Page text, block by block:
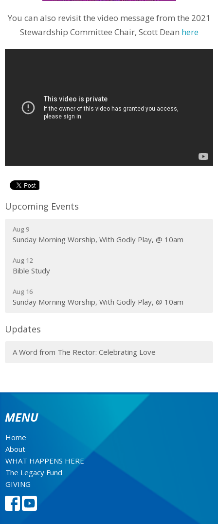
You can also revisit the video message from the 2021
Stewardship Committee Chair, Scott Dean here
Upcoming Events
Aug 9
Sunday Morning Worship, With Godly Play, @ 10am
Aug 12
Bible Study
Aug 16
Sunday Morning Worship, With Godly Play, @ 10am
Updates
A Word from The Rector: Celebrating Love
MENU
Home
About
WHAT HAPPENS HERE
The Legacy Fund
GIVING